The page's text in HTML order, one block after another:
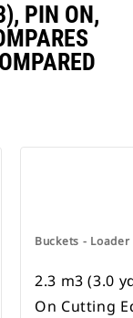
PIN ON,
Buckets - Loader
2.3 m3 (3.0
On Cutting